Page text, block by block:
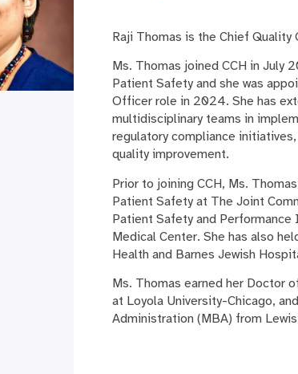
Raji Thomas is the Chief Quality
Ms. Thomas joined CCH in July
Patient Safety and she was
Officer role in 2024. She has
multidisciplinary teams in
regulatory compliance
quality improvement.
Prior to joining CCH, Ms.
Patient Safety at The Joint
Patient Safety and
Medical Center. She has also
Health and Barnes Jewish
Ms. Thomas earned her Doctor
at Loyola University-Chicago,
Administration (MBA) from